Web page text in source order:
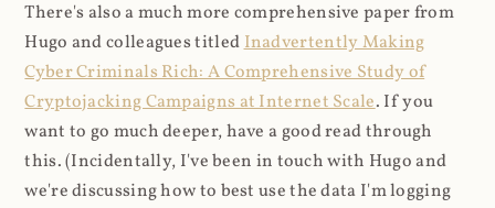
There's also a much more comprehensive paper from
Hugo and colleagues titledInadvertently Making
Cyber Criminals Rich: A Comprehensive Study of
Cryptojacking Campaigns at Internet Scale. If you
want to go much deeper, have a good read through
this. (Incidentally, I've been in touch with Hugo and
we're discussing how to best use the data I'm logging